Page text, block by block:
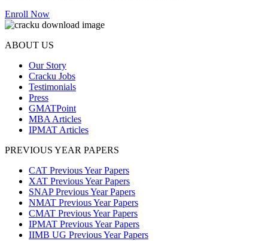
Enroll Now
ABOUT US
Our Story
Cracku Jobs
Testimonials
Press
GMATPoint
MBA Articles
IPMAT Articles
PREVIOUS YEAR PAPERS
CAT Previous Year Papers
XAT Previous Year Papers
SNAP Previous Year Papers
NMAT Previous Year Papers
CMAT Previous Year Papers
IPMAT Previous Year Papers
IIMB UG Previous Year Papers